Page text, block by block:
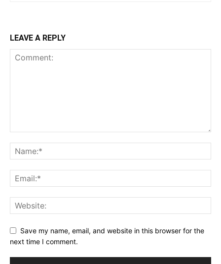
LEAVE A REPLY
Save my name, email, and website in this browser for the
next time I comment.